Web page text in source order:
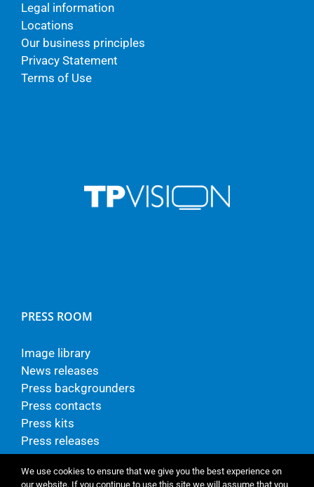
Legal information
Locations
Our business principles
Privacy Statement
Terms of Use
PRESS ROOM
Image library
News releases
Press backgrounders
Press contacts
Press kits
Press releases
We use cookies to ensure that we give you the best experience on
our website. If you continue to use this site we will assume that you